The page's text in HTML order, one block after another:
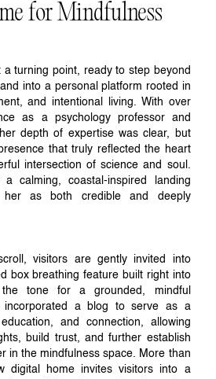
for Mindfulness
turning point, ready to step beyond
into a personal platform rooted in
and intentional living. With over
as a psychology professor and
depth of expertise was clear, but
that truly reflected the heart
intersection of science and soul.
a calming, coastal-inspired landing
her as both credible and deeply
visitors are gently invited into
box breathing feature built right into
tone for a grounded, mindful
incorporated a blog to serve as a
and connection, allowing
build trust, and further establish
in the mindfulness space. More than
digital home invites visitors into a